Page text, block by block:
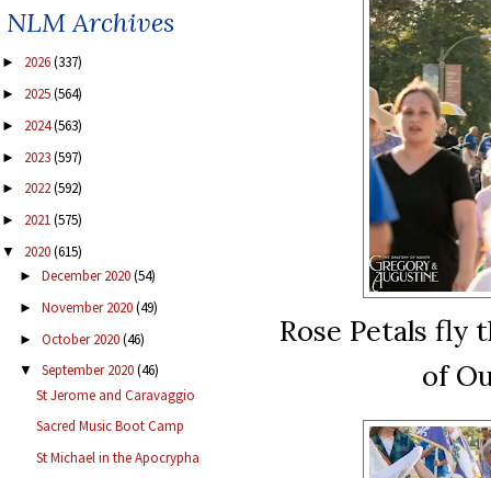
NLM Archives
► 2026(337)
► 2025(564)
► 2024(563)
► 2023(597)
► 2022(592)
► 2021(575)
▼ 2020(615)
► December 2020(54)
► November 2020(49)
► October 2020(46)
▼ September 2020(46)
St Jerome and Caravaggio
Sacred Music Boot Camp
St Michael in the Apocrypha
Rose Petals fly
of